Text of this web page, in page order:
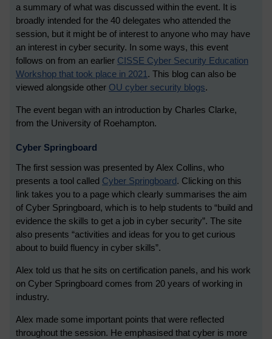
a summary of what was discussed within the event. It is
broadly intended for the 40 delegates who attended the
session, but it might be of interest to anyone who may have
an interest in cyber security. In some ways, this event
follows on from an earlier CISSE Cyber Security Education
Workshop that took place in 2021. This blog can also be
viewed alongside other OU cyber security blogs.
The event began with an introduction by Charles Clarke,
from the University of Roehampton.
Cyber Springboard
The first session was presented by Alex Collins, who
presents a tool called Cyber Springboard. Clicking on this
link takes you to a page which clearly summarises the aim
of Cyber Springboard, which is to help students to “build and
evidence the skills to get a job in cyber security”. The site
also presents “activities and ideas for you to get curious
about to build fluency in cyber skills”.
Alex told us that he sits on certification panels, and his work
on Cyber Springboard comes from 20 years of working in
industry.
Alex made some important points that were reflected
throughout the session. He emphasised that cyber is more